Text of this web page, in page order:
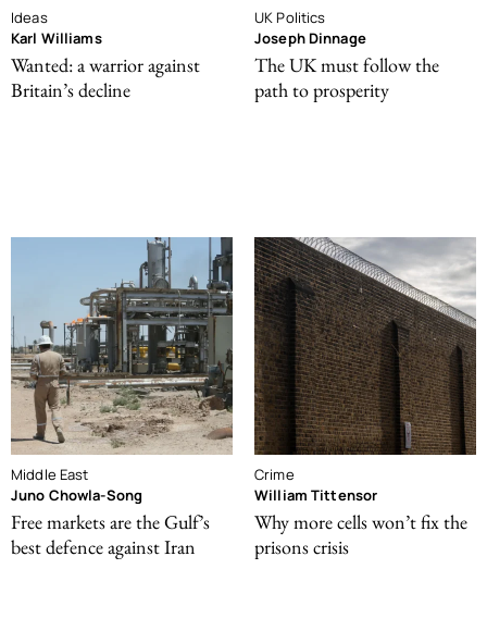
Ideas
Karl Williams
Wanted: a warrior against
Britain’s decline
UK Politics
Joseph Dinnage
The UK must follow the
path to prosperity
Middle East
Juno Chowla-Song
Free markets are the Gulf’s
best defence against Iran
Crime
William Tittensor
Why more cells won’t fix the
prisons crisis